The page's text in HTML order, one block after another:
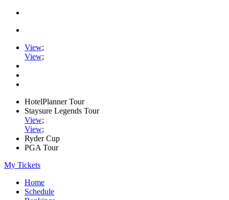
View;
View;
HotelPlanner Tour
Staysure Legends Tour
View;
View;
Ryder Cup
PGA Tour
My Tickets
Home
Schedule